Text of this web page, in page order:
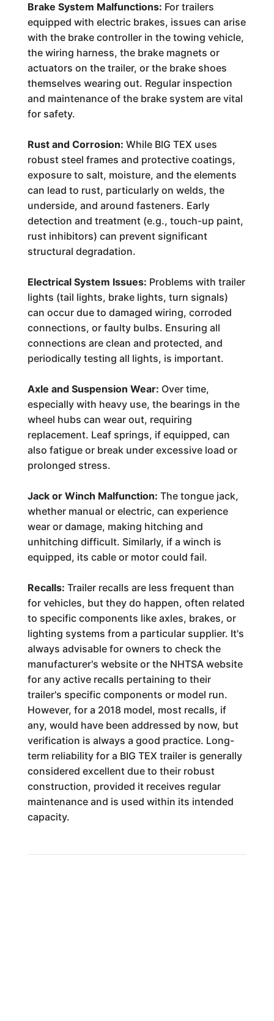
Brake System Malfunctions: For trailers
equipped with electric brakes, issues can arise
with the brake controller in the towing vehicle,
the wiring harness, the brake magnets or
actuators on the trailer, or the brake shoes
themselves wearing out. Regular inspection
and maintenance of the brake system are vital
for safety.
Rust and Corrosion: While BIG TEX uses
robust steel frames and protective coatings,
exposure to salt, moisture, and the elements
can lead to rust, particularly on welds, the
underside, and around fasteners. Early
detection and treatment (e.g., touch-up paint,
rust inhibitors) can prevent significant
structural degradation.
Electrical System Issues: Problems with trailer
lights (tail lights, brake lights, turn signals)
can occur due to damaged wiring, corroded
connections, or faulty bulbs. Ensuring all
connections are clean and protected, and
periodically testing all lights, is important.
Axle and Suspension Wear: Over time,
especially with heavy use, the bearings in the
wheel hubs can wear out, requiring
replacement. Leaf springs, if equipped, can
also fatigue or break under excessive load or
prolonged stress.
Jack or Winch Malfunction: The tongue jack,
whether manual or electric, can experience
wear or damage, making hitching and
unhitching difficult. Similarly, if a winch is
equipped, its cable or motor could fail.
Recalls: Trailer recalls are less frequent than
for vehicles, but they do happen, often related
to specific components like axles, brakes, or
lighting systems from a particular supplier. It's
always advisable for owners to check the
manufacturer's website or the NHTSA website
for any active recalls pertaining to their
trailer's specific components or model run.
However, for a 2018 model, most recalls, if
any, would have been addressed by now, but
verification is always a good practice. Long-
term reliability for a BIG TEX trailer is generally
considered excellent due to their robust
construction, provided it receives regular
maintenance and is used within its intended
capacity.